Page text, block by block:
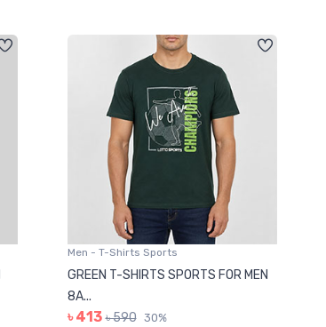
Men - T-Shirts Sports
GREEN T-SHIRTS SPORTS FOR MEN
8A...
৳ 413 ৳ 590 30%